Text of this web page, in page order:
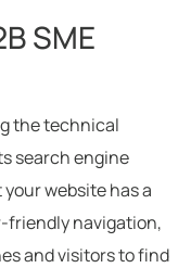
SME
the technical
search engine
website has a
friendly navigation,
and visitors to find